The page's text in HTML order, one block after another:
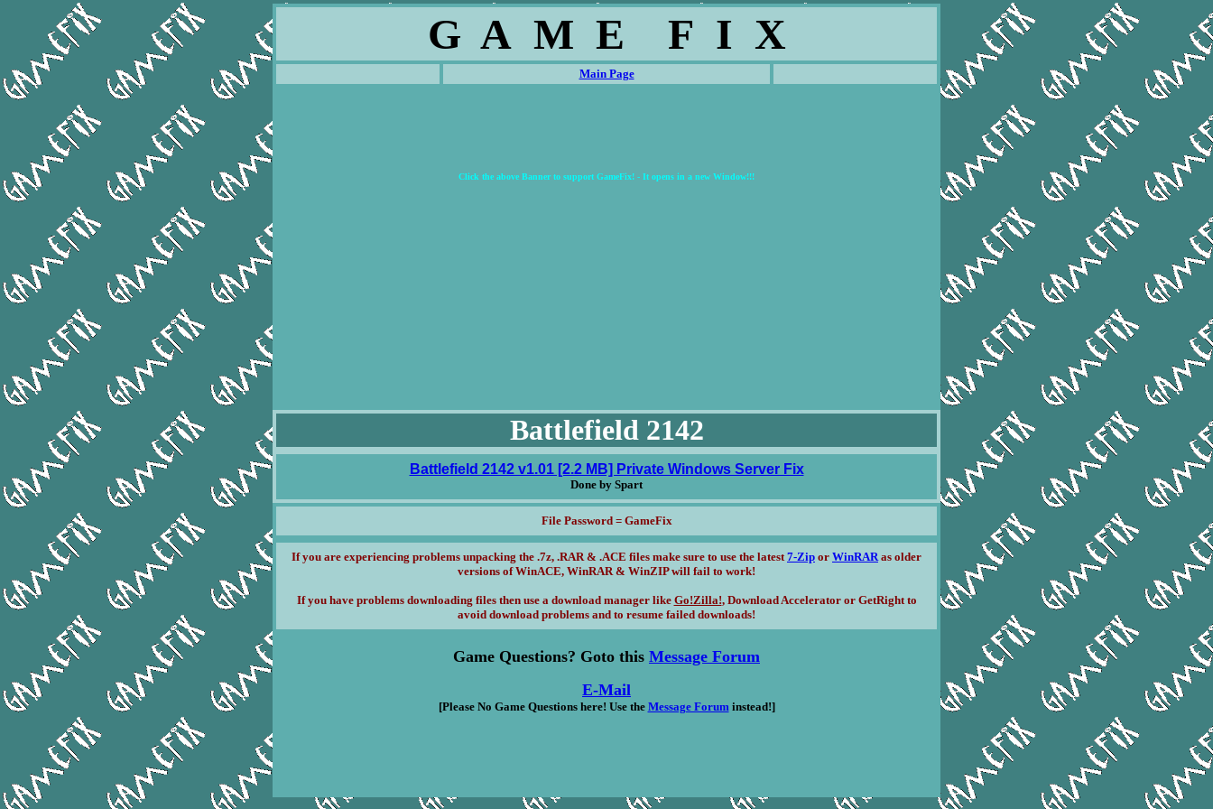
G A M E F I X
Main Page
Click the above Banner to support GameFix! - It opens in a new Window!!!
Battlefield 2142
Battlefield 2142 v1.01 [2.2 MB] Private Windows Server Fix
Done by Spart
File Password = GameFix
If you are experiencing problems unpacking the .7z, .RAR & .ACE files make sure to use the latest7-Zip or WinRAR as older
versions of WinACE, WinRAR & WinZIP will fail to work!
If you have problems downloading files then use a download manager like Go!Zilla!, Download Accelerator or GetRight to
avoid download problems and to resume failed downloads!
Game Questions? Goto this Message Forum
E-Mail
[Please No Game Questions here! Use the Message Foruminstead!]